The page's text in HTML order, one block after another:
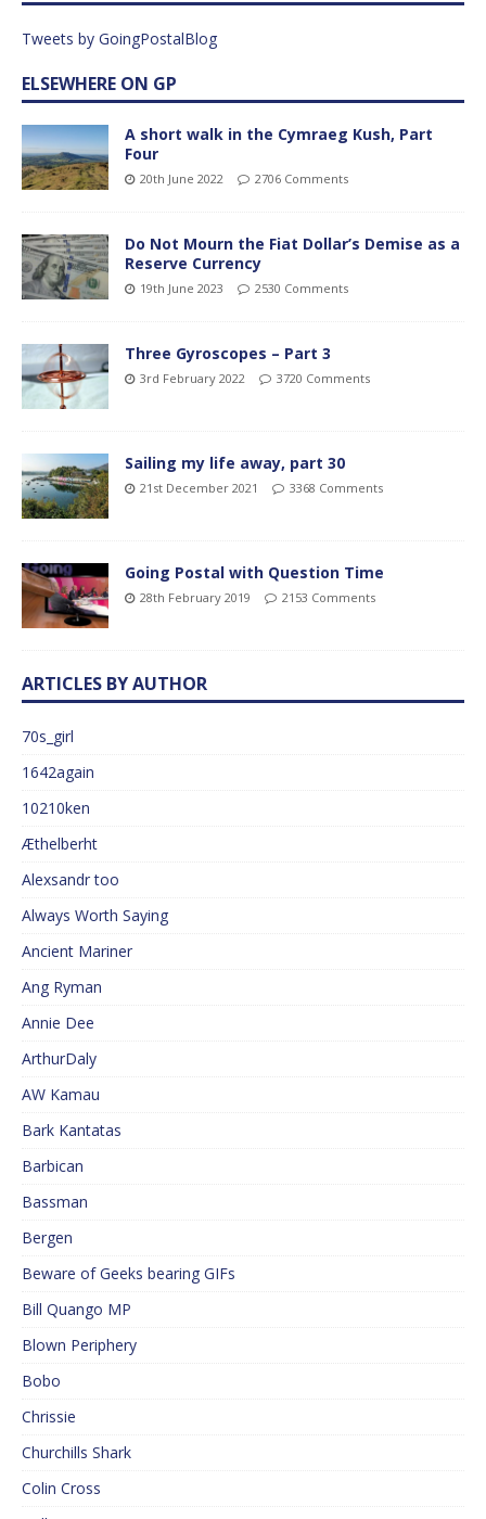
Tweets by GoingPostalBlog
ELSEWHERE ON GP
A short walk in the Cymraeg Kush, Part
Four
20th June 2022 2706 Comments
Do Not Mourn the Fiat Dollar’s Demise as a
Reserve Currency
19th June 2023 2530 Comments
Three Gyroscopes – Part 3
3rd February 2022 3720 Comments
Sailing my life away, part 30
21st December 2021 3368 Comments
Going Postal with Question Time
28th February 2019 2153 Comments
ARTICLES BY AUTHOR
70s_girl
1642again
10210ken
Æthelberht
Alexsandr too
Always Worth Saying
Ancient Mariner
Ang Ryman
Annie Dee
ArthurDaly
AW Kamau
Bark Kantatas
Barbican
Bassman
Bergen
Beware of Geeks bearing GIFs
Bill Quango MP
Blown Periphery
Bobo
Chrissie
Churchills Shark
Colin Cross